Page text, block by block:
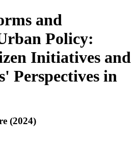
and
Policy:
Initiatives and
Perspectives in
(2024)